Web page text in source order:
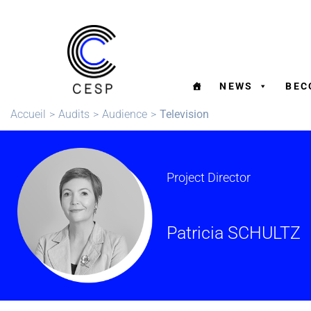
NEWS
Accueil > Audits > Audience > Television
Project Director
Patricia SCHULTZ